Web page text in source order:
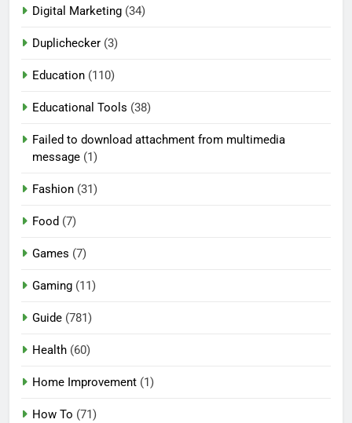
Digital Marketing (34)
Duplichecker (3)
Education (110)
Educational Tools (38)
Failed to download attachment from multimedia
message (1)
Fashion (31)
Food (7)
Games (7)
Gaming (11)
Guide (781)
Health (60)
Home Improvement (1)
How To (71)